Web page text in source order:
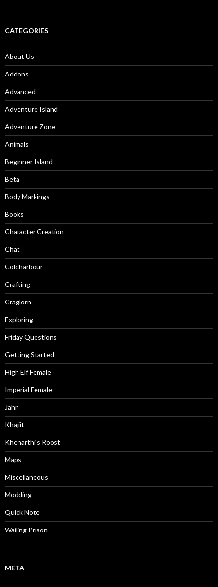
CATEGORIES
About Us
Addons
Advanced
Adventure Island
Adventure Zone
Animals
Beginner Island
Beta
Body Markings
Books
Character Creation
Chat
Coldharbour
Crafting
Craglorn
Exploring
Friday Questions
Getting Started
High Elf Female
Imperial Female
Jahn
Khajiit
Khenarthi's Roost
Maps
Miscellaneous
Modding
Quick Note
Wailing Prison
META